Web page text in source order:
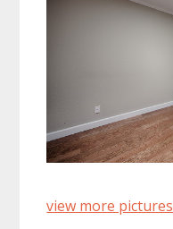
view more pictures